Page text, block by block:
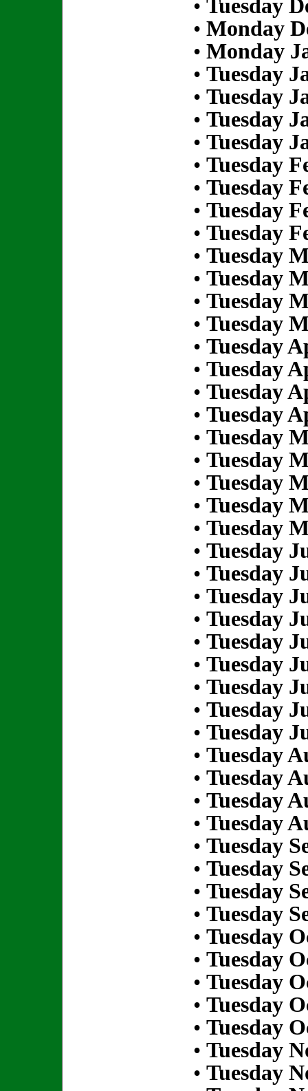
• Tuesday
• Monday
• Monday
• Tuesday
• Tuesday
• Tuesday
• Tuesday
• Tuesday
• Tuesday
• Tuesday
• Tuesday
• Tuesday
• Tuesday
• Tuesday
• Tuesday
• Tuesday
• Tuesday
• Tuesday
• Tuesday
• Tuesday
• Tuesday
• Tuesday
• Tuesday
• Tuesday
• Tuesday
• Tuesday
• Tuesday
• Tuesday
• Tuesday
• Tuesday
• Tuesday
• Tuesday
• Tuesday
• Tuesday
• Tuesday
• Tuesday
• Tuesday
• Tuesday
• Tuesday
• Tuesday
• Tuesday
• Tuesday
• Tuesday
• Tuesday
• Tuesday
• Tuesday
• Tuesday
• Tuesday